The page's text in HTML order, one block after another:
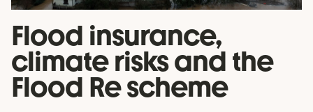
Flood insurance,
climate risks and the
Flood Re scheme